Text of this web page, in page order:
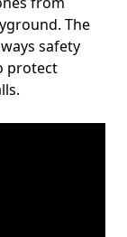
The
safety
protect